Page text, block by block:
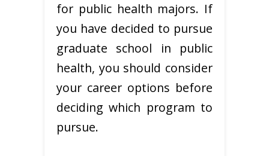
for public health majors. If
you have decided to pursue
graduate school in public
health, you should consider
your career options before
deciding which program to
pursue.